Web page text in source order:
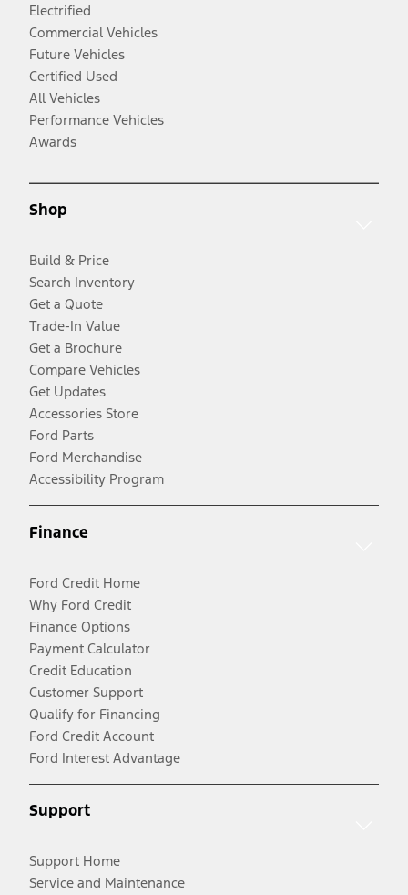
Electrified
Commercial Vehicles
Future Vehicles
Certified Used
All Vehicles
Performance Vehicles
Awards
Shop
Build & Price
Search Inventory
Get a Quote
Trade-In Value
Get a Brochure
Compare Vehicles
Get Updates
Accessories Store
Ford Parts
Ford Merchandise
Accessibility Program
Finance
Ford Credit Home
Why Ford Credit
Finance Options
Payment Calculator
Credit Education
Customer Support
Qualify for Financing
Ford Credit Account
Ford Interest Advantage
Support
Support Home
Service and Maintenance